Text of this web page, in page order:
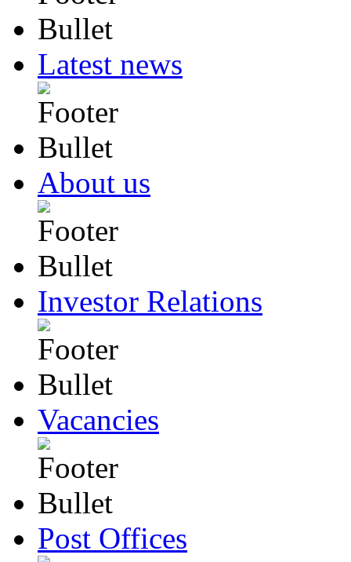
Latest news
About us
Investor Relations
Vacancies
Post Offices